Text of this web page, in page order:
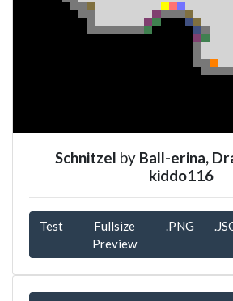
Schnitzel by Ball-erina,
kiddo116
Test
Fullsize
Preview
.PNG